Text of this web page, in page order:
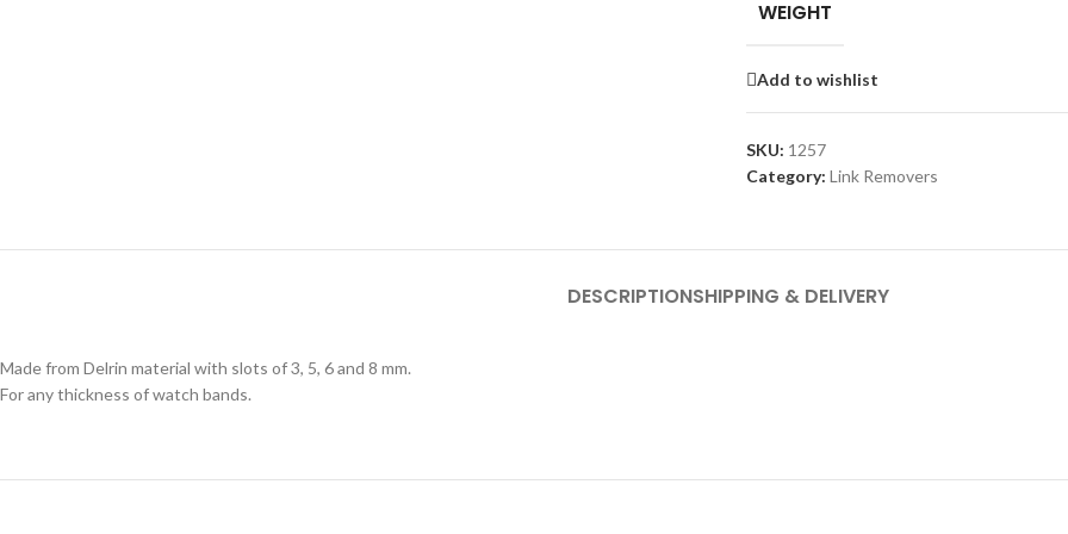
WEIGHT
Add to wishlist
SKU: 1257
Category: Link Removers
DESCRIPTIONSHIPPING & DELIVERY
Made from Delrin material with slots of 3, 5, 6 and 8 mm.
For any thickness of watch bands.